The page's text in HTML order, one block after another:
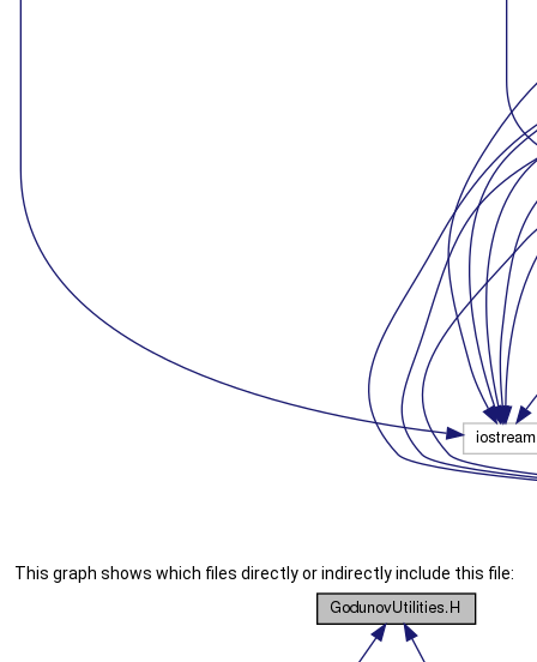
This graph shows which files directly or indirectly include this file: